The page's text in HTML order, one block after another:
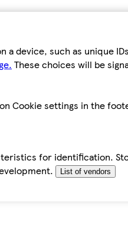
device, such as unique
These choices will be
Cookie settings in the
for identification.
List of vendors